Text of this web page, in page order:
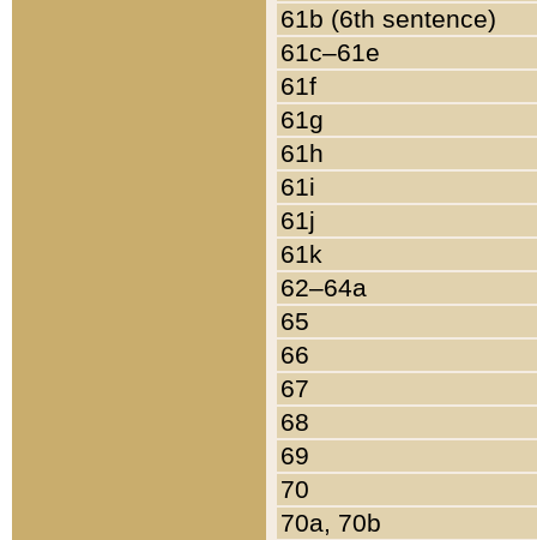
61b (6th sentence)
61c–61e
61f
61g
61h
61i
61j
61k
62–64a
65
66
67
68
69
70
70a, 70b